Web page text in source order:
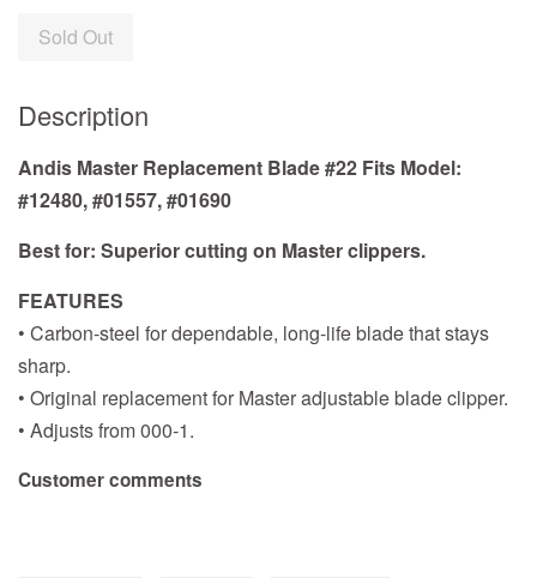
Sold Out
Description
Andis Master Replacement Blade #22 Fits Model:
#12480, #01557, #01690
Best for: Superior cutting on Master clippers.
FEATURES
• Carbon-steel for dependable, long-life blade that stays
sharp.
• Original replacement for Master adjustable blade clipper.
• Adjusts from 000-1.
Customer comments